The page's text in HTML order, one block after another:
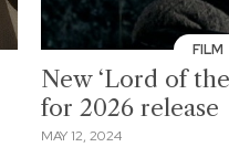
FILM
New ‘Lord of
for 2026 release
MAY 12, 2024